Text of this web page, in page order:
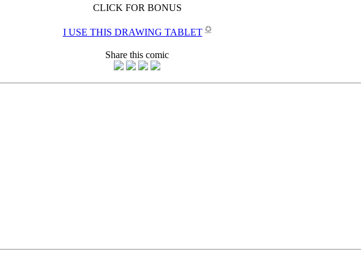
CLICK FOR BONUS
I USE THIS DRAWING TABLET ✪
Share this comic